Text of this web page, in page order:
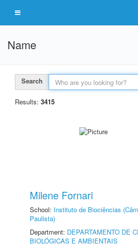
Name
Search
Results: 3415
Milene Fornari
School: Instituto de Biociências
Paulista)
Department: DEPARTAMENTO DE
BIOLÓGICAS E AMBIENTAIS